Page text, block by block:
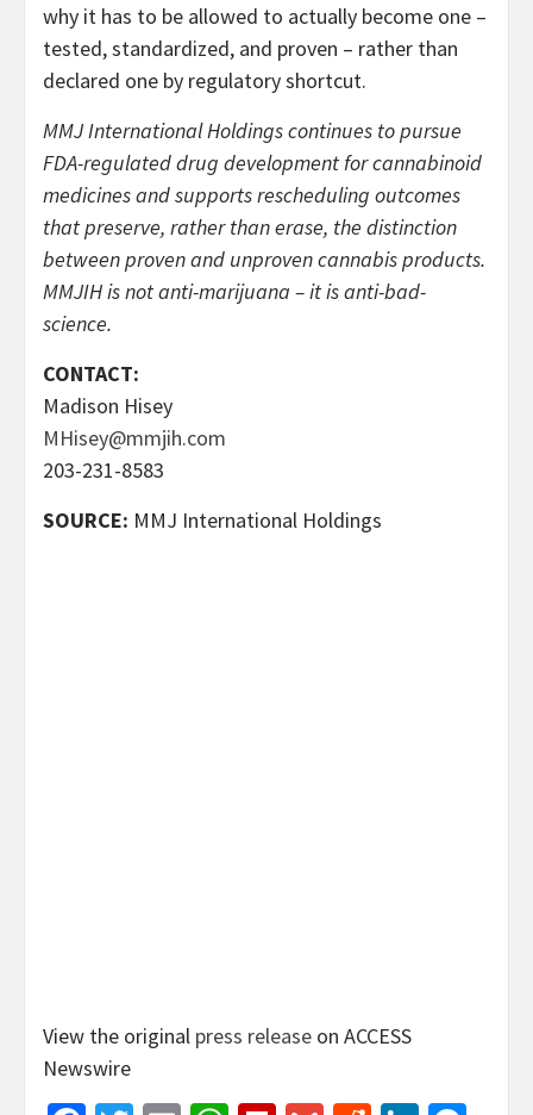
why it has to be allowed to actually become one –
tested, standardized, and proven – rather than
declared one by regulatory shortcut.
MMJ International Holdings continues to pursue
FDA-regulated drug development for cannabinoid
medicines and supports rescheduling outcomes
that preserve, rather than erase, the distinction
between proven and unproven cannabis products.
MMJIH is not anti-marijuana – it is anti-bad-
science.
CONTACT:
Madison Hisey
MHisey@mmjih.com
203-231-8583
SOURCE: MMJ International Holdings
View the original press release on ACCESS
Newswire